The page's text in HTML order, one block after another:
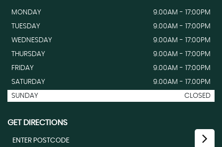
MONDAY
9.00AM - 17:00PM
TUESDAY
9.00AM - 17:00PM
WEDNESDAY
9.00AM - 17:00PM
THURSDAY
9.00AM - 17:00PM
FRIDAY
9.00AM - 17:00PM
SATURDAY
9.00AM - 17.00PM
SUNDAY
CLOSED
GET DIRECTIONS